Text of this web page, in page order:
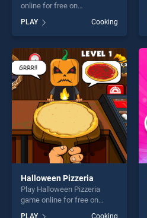
online for free on
Maker stands out as one of
our top skill games, offering
endless entertainment, is
perfect for players seeking
fun and challenge....
PLAY Cooking
Halloween Pizzeria
Play Halloween Pizzeria
game online for free on
PLAY Cooking